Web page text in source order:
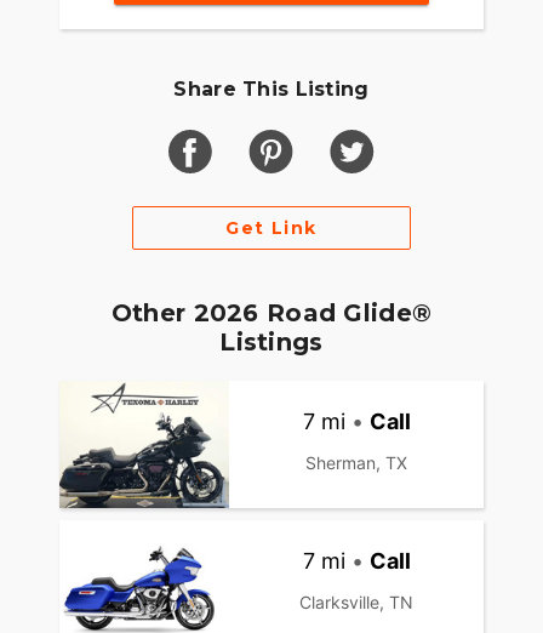
Share This Listing
Get Link
Other 2026 Road Glide®
Listings
7 mi • Call
Sherman, TX
7 mi • Call
Clarksville, TN